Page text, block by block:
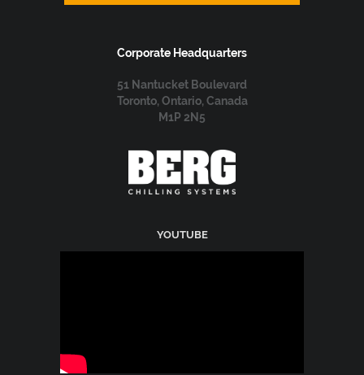
Corporate Headquarters
51 Nantucket Boulevard
Toronto, Ontario, Canada
M1P 2N5
YOUTUBE